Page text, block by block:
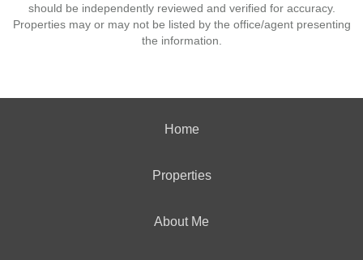
should be independently reviewed and verified for accuracy.
Properties may or may not be listed by the office/agent presenting
the information.
Home
Properties
About Me